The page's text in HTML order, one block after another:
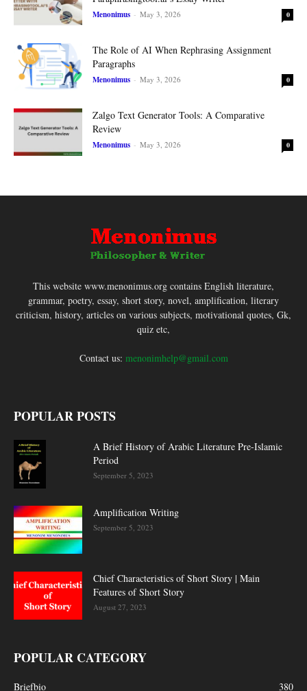
Menonimus - May 3, 2026 0
The Role of AI When Rephrasing Assignment
Paragraphs
Menonimus - May 3, 2026 0
Zalgo Text Generator Tools: A Comparative
Review
Menonimus - May 3, 2026 0
This website www.menonimus.org contains English literature,
grammar, poetry, essay, short story, novel, amplification, literary
criticism, history, articles on various subjects, motivational quotes, Gk,
quiz etc,
Contact us: menonimhelp@gmail.com
POPULAR POSTS
A Brief History of Arabic Literature Pre-Islamic
Period
September 5, 2023
Amplification Writing
September 5, 2023
Chief Characteristics of Short Story | Main
Features of Short Story
August 27, 2023
POPULAR CATEGORY
Briefbio 380